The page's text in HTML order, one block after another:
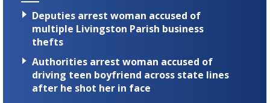
Deputies arrest woman accused of
multiple Livingston Parish business
thefts
Authorities arrest woman accused of
driving teen boyfriend across state lines
after he shot her in face